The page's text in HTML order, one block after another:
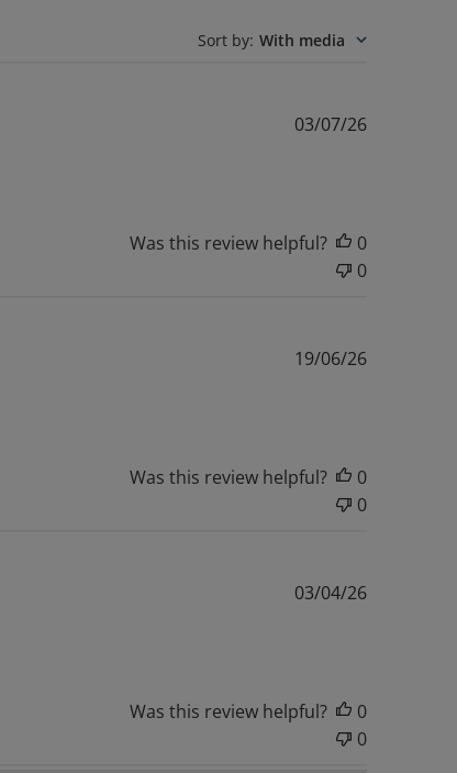
Sort by: With media
Published
03/07/26
Was this review helpful?
0
0
Published
19/06/26
Was this review helpful?
0
0
Published
03/04/26
Was this review helpful?
0
0